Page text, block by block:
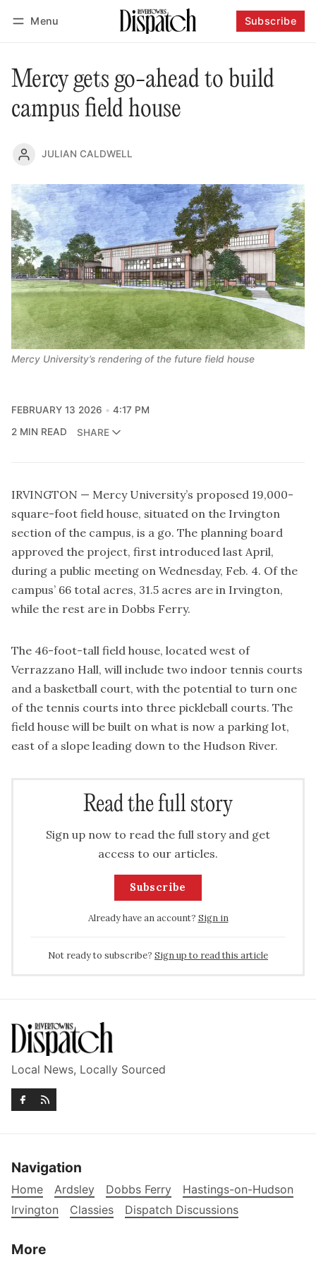
Menu Subscribe
Mercy gets go-ahead to build
campus field house
JULIAN CALDWELL
Mercy University’s rendering of the future field house
FEBRUARY 13 2026
4:17 PM
2 MIN READ
SHARE
IRVINGTON — Mercy University’s proposed 19,000-
square-foot field house, situated on the Irvington
section of the campus, is a go. The planning board
approved the project, first introduced last April,
during a public meeting on Wednesday, Feb. 4. Of the
campus’ 66 total acres, 31.5 acres are in Irvington,
while the rest are in Dobbs Ferry.
The 46-foot-tall field house, located west of
Verrazzano Hall, will include two indoor tennis courts
and a basketball court, with the potential to turn one
of the tennis courts into three pickleball courts. The
field house will be built on what is now a parking lot,
east of a slope leading down to the Hudson River.
Read the full story
Sign up now to read the full story and get
access to our articles.
Subscribe
Already have an account? Sign in
Not ready to subscribe? Sign up to read this article
Local News, Locally Sourced
Navigation
Home Ardsley Dobbs Ferry
Hastings-on-Hudson
Irvington
Classies Dispatch Discussions
More